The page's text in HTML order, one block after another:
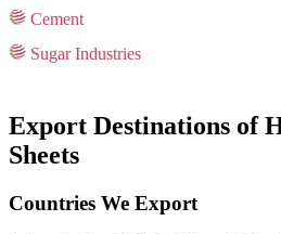
Cement
Sugar Industries
Export Destinations of
Sheets
Countries We Export